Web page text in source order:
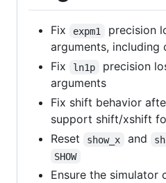
Fix expm1
precision
arguments, including
Fix
ln1p
precision
arguments
Fix shift behavior
support shift/xshift
Reset
show_x and
SHOW
Ensure the simulator